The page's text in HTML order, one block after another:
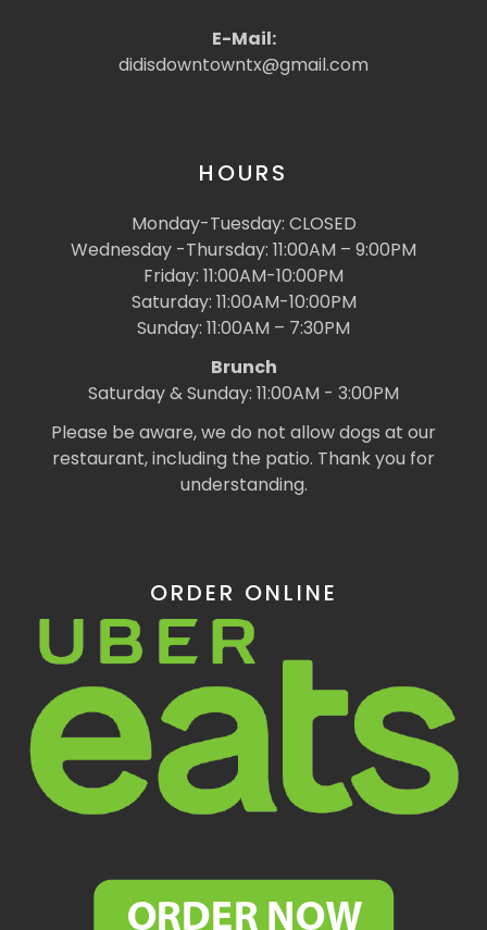
E-Mail:
didisdowntowntx@gmail.com
HOURS
Monday-Tuesday: CLOSED
Wednesday -Thursday: 11:00AM – 9:00PM
Friday: 11:00AM-10:00PM
Saturday: 11:00AM-10:00PM
Sunday: 11:00AM – 7:30PM
Brunch
Saturday & Sunday: 11:00AM - 3:00PM
Please be aware, we do not allow dogs at our
restaurant, including the patio. Thank you for
understanding.
ORDER ONLINE